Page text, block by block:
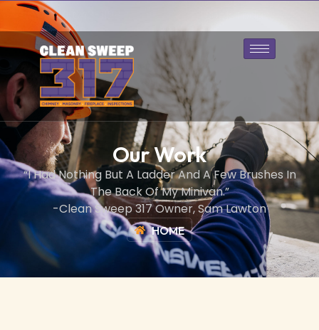
317-643-1128
Our Work
“I Had Nothing But A Ladder And A Few Brushes In
The Back Of My Minivan.”
-Clean Sweep 317 Owner, Sam Lawton
HOME